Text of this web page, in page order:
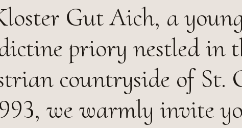
Gut Aich, a
priory nestled in
countryside of St.
we warmly invite